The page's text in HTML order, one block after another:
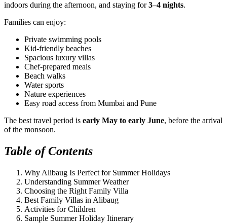
indoors during the afternoon, and staying for3–4 nights.
Families can enjoy:
Private swimming pools
Kid-friendly beaches
Spacious luxury villas
Chef-prepared meals
Beach walks
Water sports
Nature experiences
Easy road access from Mumbai and Pune
The best travel period is early May to early June, before the arrival
of the monsoon.
Table of Contents
Why Alibaug Is Perfect for Summer Holidays
Understanding Summer Weather
Choosing the Right Family Villa
Best Family Villas in Alibaug
Activities for Children
Sample Summer Holiday Itinerary